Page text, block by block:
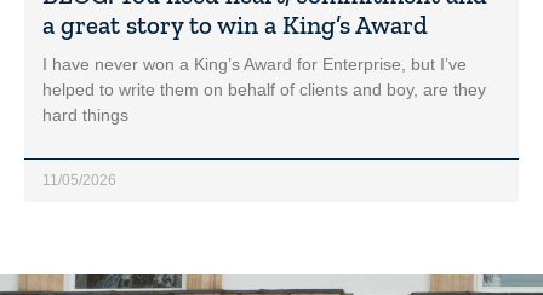
a great story to win a King’s Award
I have never won a King’s Award for Enterprise, but I’ve
helped to write them on behalf of clients and boy, are they
hard things
11/05/2026